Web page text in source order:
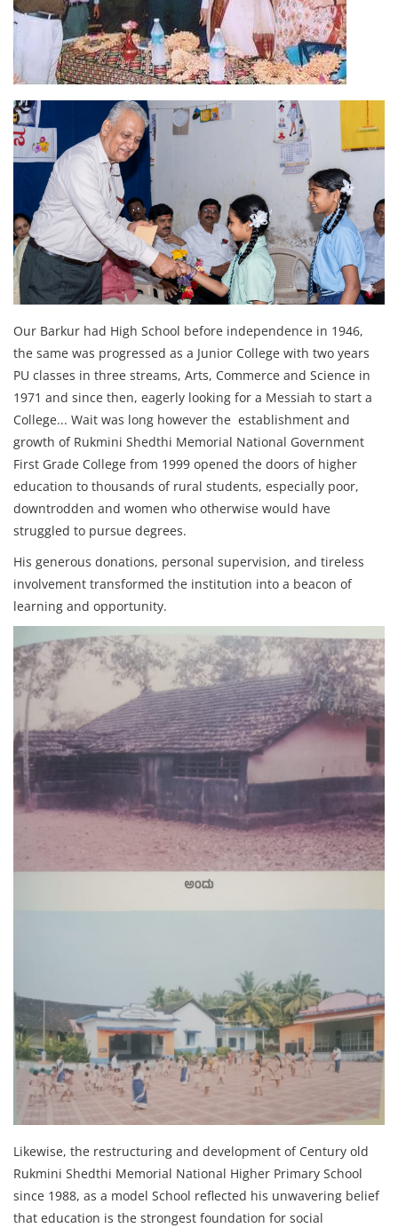
Our Barkur had High School before independence in 1946,
the same was progressed as a Junior College with two years
PU classes in three streams, Arts, Commerce and Science in
1971 and since then, eagerly looking for a Messiah to start a
College... Wait was long however the establishment and
growth of Rukmini Shedthi Memorial National Government
First Grade College from 1999 opened the doors of higher
education to thousands of rural students, especially poor,
downtrodden and women who otherwise would have
struggled to pursue degrees.
His generous donations, personal supervision, and tireless
involvement transformed the institution into a beacon of
learning and opportunity.
Likewise, the restructuring and development of Century old
Rukmini Shedthi Memorial National Higher Primary School
since 1988, as a model School reflected his unwavering belief
that education is the strongest foundation for social